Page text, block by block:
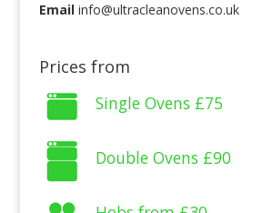
Emailinfo@ultracleanovens.co.uk
Prices from
Single Ovens £75
Double Ovens £90